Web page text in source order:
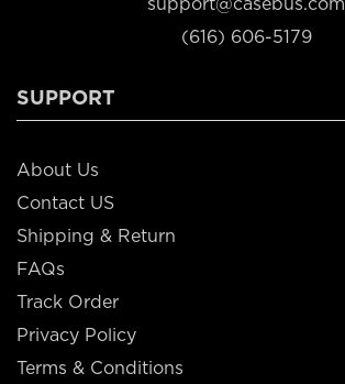
(616) 606-5179
SUPPORT
About Us
Contact US
Shipping & Return
FAQs
Track Order
Privacy Policy
Terms & Conditions